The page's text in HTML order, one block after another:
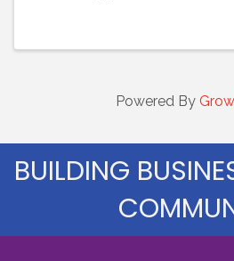
Powered By
BUILDING